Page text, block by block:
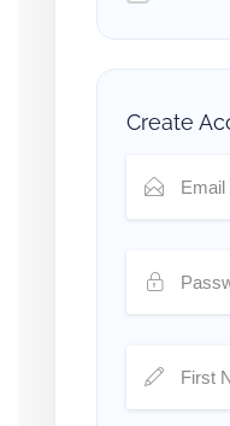
Create